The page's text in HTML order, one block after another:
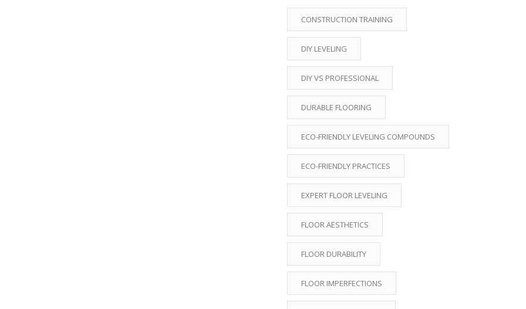
CONSTRUCTION TRAINING
DIY LEVELING
DIY VS PROFESSIONAL
DURABLE FLOORING
ECO-FRIENDLY LEVELING COMPOUNDS
ECO-FRIENDLY PRACTICES
EXPERT FLOOR LEVELING
FLOOR AESTHETICS
FLOOR DURABILITY
FLOOR IMPERFECTIONS